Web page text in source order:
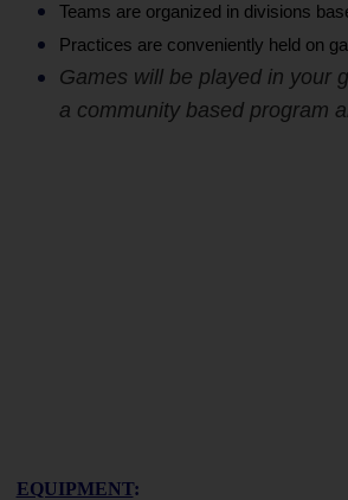
Teams are organized in divisions
Practices are conveniently held on
Games will be played in your
a community based program
EQUIPMENT: